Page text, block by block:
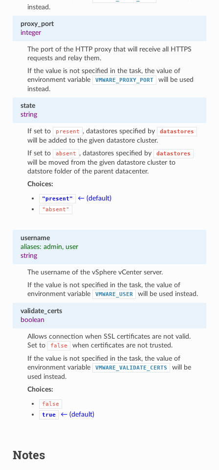
instead.
proxy_port
integer
The port of the HTTP proxy that will receive all HTTPS
requests and relay them.
If the value is not specified in the task, the value of
environment variable
VMWARE_PROXY_PORT
will be used
instead.
state
string
If set to present , datastores specified by datastores
will be added to the given datastore cluster.
If set to
absent , datastores specified by datastores
will be moved from the given datastore cluster to
datstore folder of the parent datacenter.
Choices:
"present" ← (default)
"absent"
username
aliases: admin, user
string
The username of the vSphere vCenter server.
If the value is not specified in the task, the value of
environment variable
VMWARE_USER will be used instead.
validate_certs
boolean
Allows connection when SSL certificates are not valid.
Set to
false
when certificates are not trusted.
If the value is not specified in the task, the value of
environment variable
VMWARE_VALIDATE_CERTS
will be
used instead.
Choices:
false
true
← (default)
Notes